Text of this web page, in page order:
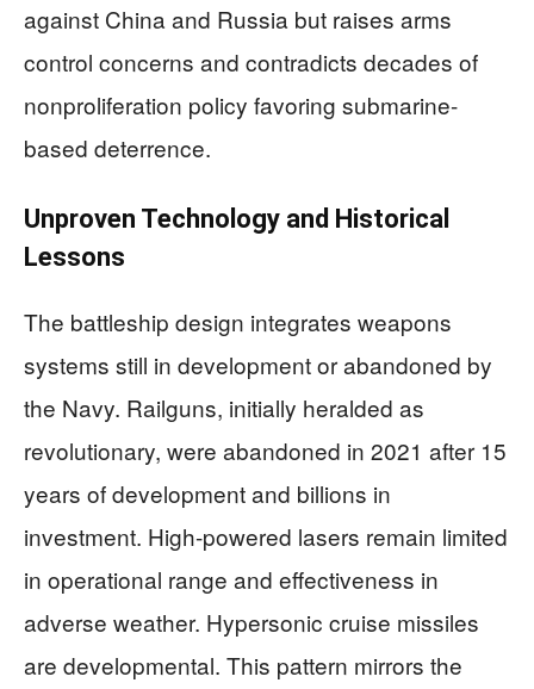
against China and Russia but raises arms
control concerns and contradicts decades of
nonproliferation policy favoring submarine-
based deterrence.
Unproven Technology and Historical
Lessons
The battleship design integrates weapons
systems still in development or abandoned by
the Navy. Railguns, initially heralded as
revolutionary, were abandoned in 2021 after 15
years of development and billions in
investment. High-powered lasers remain limited
in operational range and effectiveness in
adverse weather. Hypersonic cruise missiles
are developmental. This pattern mirrors the